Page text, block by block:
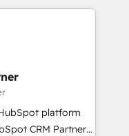
and third-party
Sales
Retention
and 2,000+
platform